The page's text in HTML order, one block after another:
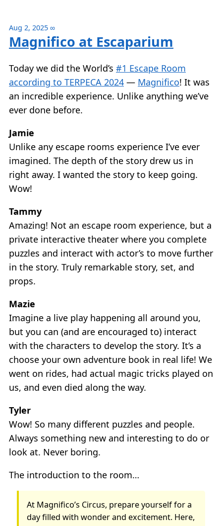
Aug 2, 2025 ∞
Magnifico at Escaparium
Today we did the World’s #1 Escape Room
according to TERPECA 2024 — Magnifico! It was
an incredible experience. Unlike anything we’ve
ever done before.
Jamie
Unlike any escape rooms experience I’ve ever
imagined. The depth of the story drew us in
right away. I wanted the story to keep going.
Wow!
Tammy
Amazing! Not an escape room experience, but a
private interactive theater where you complete
puzzles and interact with actor’s to move further
in the story. Truly remarkable story, set, and
props.
Mazie
Imagine a live play happening all around you,
but you can (and are encouraged to) interact
with the characters to develop the story. It’s a
choose your own adventure book in real life! We
went on rides, had actual magic tricks played on
us, and even died along the way.
Tyler
Wow! So many different puzzles and people.
Always something new and interesting to do or
look at. Never boring.
The introduction to the room…
At Magnifico’s Circus, prepare yourself for a
day filled with wonder and excitement. Here,